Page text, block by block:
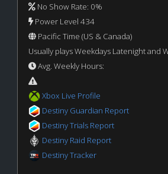
No Show Rate: 0%
Power Level 434
Pacific Time (US & Canada)
Usually plays Weekdays Latenight and
Avg. Weekly Hours:
Xbox Live Profile
Destiny Guardian Report
Destiny Trials Report
Destiny Raid Report
Destiny Tracker